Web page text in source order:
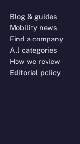
Blog & guides
Mobility news
Find a company
All categories
How we review
Editorial policy